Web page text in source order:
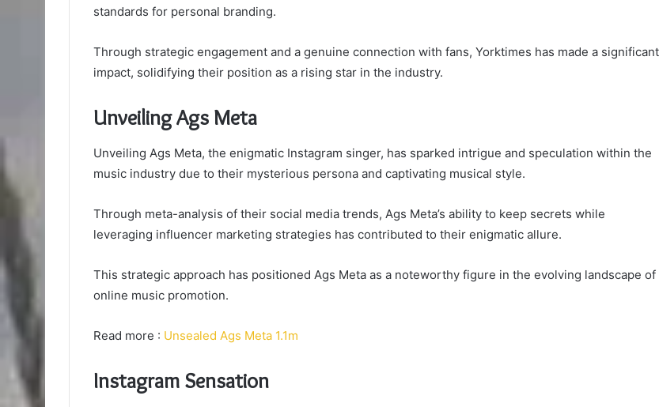
standards for personal branding.
Through strategic engagement and a genuine connection with fans, Yorktimes has made a significant
impact, solidifying their position as a rising star in the industry.
Unveiling Ags Meta
Unveiling Ags Meta, the enigmatic Instagram singer, has sparked intrigue and speculation within the
music industry due to their mysterious persona and captivating musical style.
Through meta-analysis of their social media trends, Ags Meta’s ability to keep secrets while
leveraging influencer marketing strategies has contributed to their enigmatic allure.
This strategic approach has positioned Ags Meta as a noteworthy figure in the evolving landscape of
online music promotion.
Read more : Unsealed Ags Meta 1.1m
Instagram Sensation